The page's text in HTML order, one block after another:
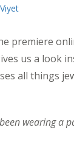
Viyet
premiere
us a look
all things
wearing a